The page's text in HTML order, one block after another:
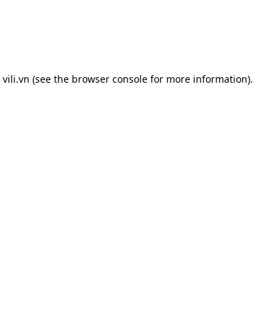
vili.vn (see the browser consolefor more information).